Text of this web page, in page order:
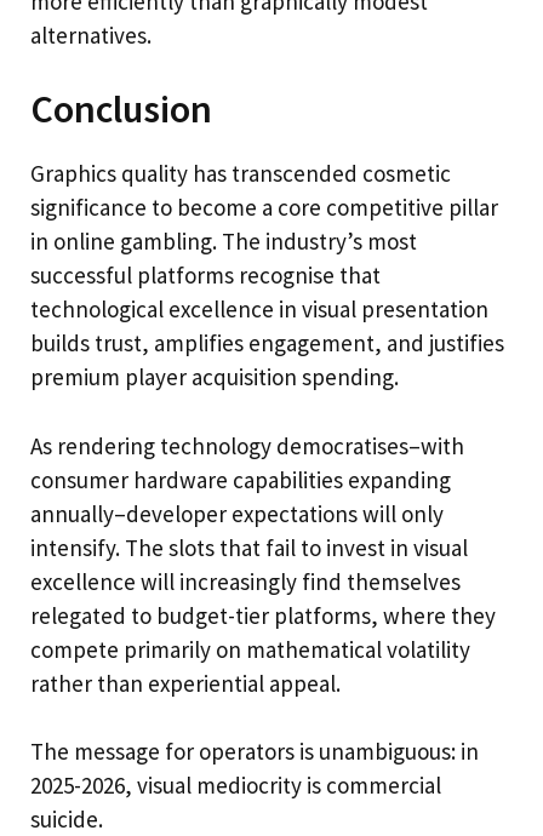
alternatives.
Conclusion
Graphics quality has transcended cosmetic
significance to become a core competitive pillar
in online gambling. The industry’s most
successful platforms recognise that
technological excellence in visual presentation
builds trust, amplifies engagement, and justifies
premium player acquisition spending.
As rendering technology democratises–with
consumer hardware capabilities expanding
annually–developer expectations will only
intensify. The slots that fail to invest in visual
excellence will increasingly find themselves
relegated to budget-tier platforms, where they
compete primarily on mathematical volatility
rather than experiential appeal.
The message for operators is unambiguous: in
2025-2026, visual mediocrity is commercial
suicide.